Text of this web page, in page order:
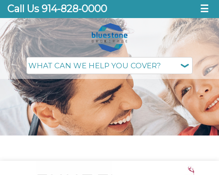
Call Us 914-828-0000 ☰